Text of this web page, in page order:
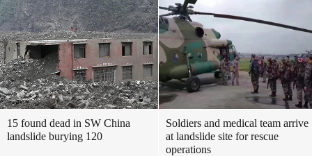
15 found dead in SW China
landslide burying 120
Soldiers and medical team arrive
at landslide site for rescue
operations